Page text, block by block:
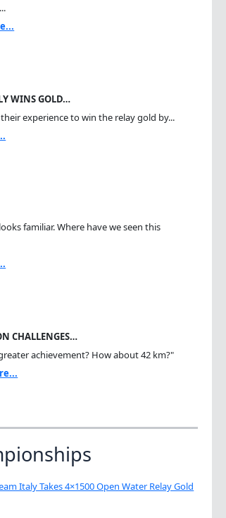
WINS GOLD…
experience to win the relay gold by...
familiar. Where have we seen this
CHALLENGES…
achievement? How about 42 km?"
Italy Takes 4×1500 Open Water Relay Gold